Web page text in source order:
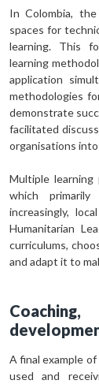
In Colombia,
spaces for
learning. This
learning
application
methodologies
demonstrate
facilitated
organisations
Multiple learning
which
increasingly,
Humanitarian
curriculums,
and adapt it to
A final example
used and